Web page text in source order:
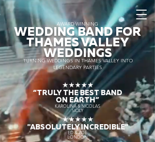
AWARD WINNING
WEDDING BAND FOR
THAMES VALLEY
WEDDINGS
TURNING WEDDINGS IN THAMES VALLEY INTO
LEGENDARY PARTIES
★★★★★
“TRULY THEBEST BAND
ON EARTH”
KAROLINA & NICOLAS
SICILY
★★★★★
"ABSOLUTELY INCREDIBLE"
ED & ZOE
LONDON